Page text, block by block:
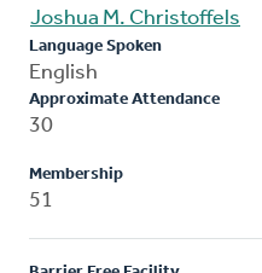
Joshua M. Christoffels
Language Spoken
English
Approximate Attendance
30
Membership
51